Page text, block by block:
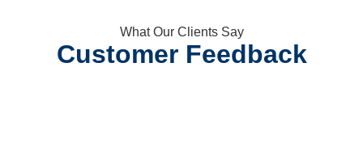
What Our Clients Say
Customer Feedback